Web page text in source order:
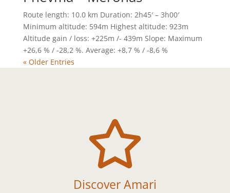
Route length: 10.0 km Duration: 2h45′ – 3h00′
Minimum altitude: 594m Highest altitude: 923m
Altitude gain / loss: +225m /- 439m Slope: Maximum
+26,6 % / -28,2 %. Average: +8,7 % / -8,6 %
« Older Entries

Discover Amari